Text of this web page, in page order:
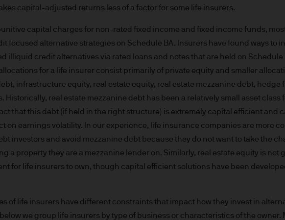
to combating financial crime and the prevention of money
Management is a trading name. This business is mainly provided
Chase & Co.
(Europe) S.à r.l., registered office is at 6, route de
every reasonable effort to ensure that the information contained
of such documents, we cannot guarantee the
such information or the availability of the Site. We accept no
such as data loss or damage or alteration of any kind.
S.à r.l. excludes any liability for any loss and/or damage
capital-adjusted returns less of a factor for some life insurers.
capital charges for non-rated fixed income and fixed income funds,
focused alternative strategies on Schedule BA. Insurers have found ways to
illiquid credit alternatives via rated loans and notes that are held on Schedule
for a life insurer consist primarily of private equity and smaller
infrastructure equity, real estate equity, real estate mezzanine debt, hedge
Historically, real estate mezzanine debt has been a relatively small asset class
that this debt (if held in the right structure) is extremely capital efficient and
on earnings volatility. In our experience, life insurance companies are more
investors and avoid mezzanine debt because they do not want to take the
a property they are a mezzanine lender on. Similarly, real estate equity is not
for life insurers to own, though capital efficient solutions have been
of life insurers have different constraints that impact how they invest in
below we group life insurers by type of business or characteristics of the owner.